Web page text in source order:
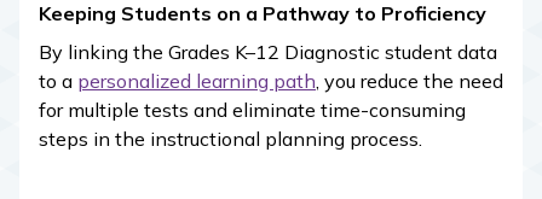
Keeping Students on a Pathway to Proficiency
By linking the Grades K–12 Diagnostic student data
to a personalized learning path, you reduce the need
for multiple tests and eliminate time-consuming
steps in the instructional planning process.